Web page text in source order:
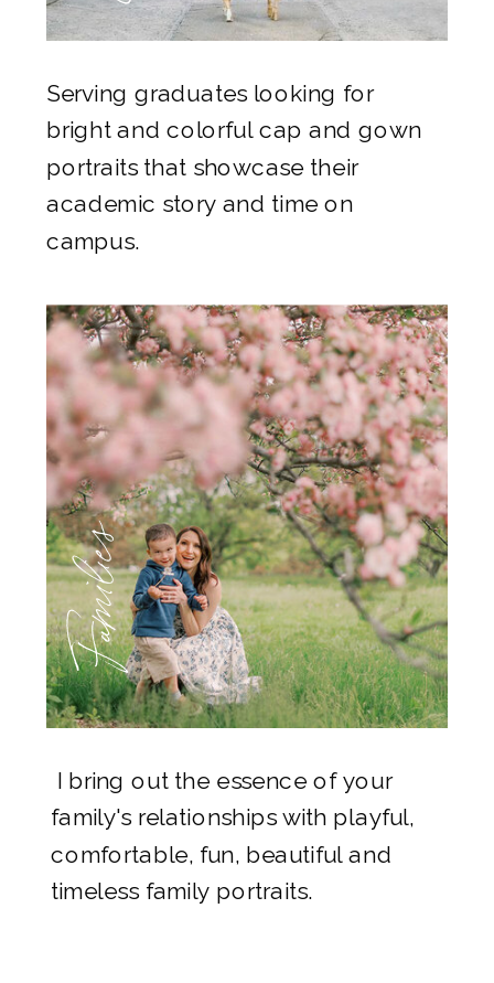
Serving graduates looking for
bright and colorful cap and gown
portraits that showcase their
academic story and time on
campus.
Families
I bring out the essence of your
family's relationships with playful,
comfortable, fun, beautiful and
timeless family portraits.